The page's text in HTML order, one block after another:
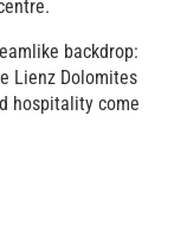
backdrop:
Lienz Dolomites
hospitality come